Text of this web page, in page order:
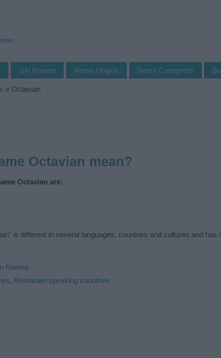
Girl Names Name Origins Name Categories
» Octavian
Octavian mean?
Octavian are:
is different in several languages, countries and cultures and
Names
, Romanian speaking countries